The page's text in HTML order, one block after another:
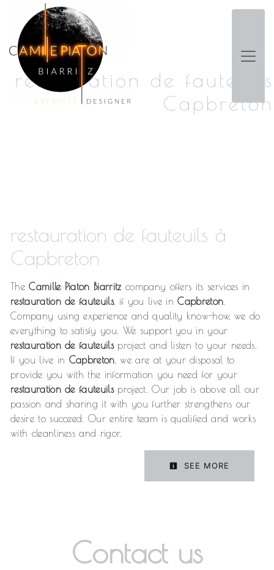
Panneau de gestion des cookies
restauration de fauteuils
Capbreton
restauration de fauteuils à
Capbreton
TheCamille Piaton Biarritz company offers its services in
restauration de fauteuils, if you live inCapbreton
Company using experience and quality know-how, we do
everything to satisfy you. We support you in your
restauration de fauteuilsproject and listen to your needs.
If you live in Capbreton , we are at your disposal to
provide you with the information you need for your
restauration de fauteuilsproject. Our job is above all our
passion and sharing it with you further strengthens our
desire to succeed. Our entire team is qualified and works
with cleanliness and rigor.
SEE MORE
Contact us